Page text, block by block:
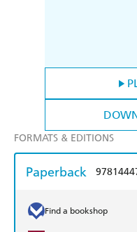
FORMATS & EDITIONS
Paperback
Find a bookshop